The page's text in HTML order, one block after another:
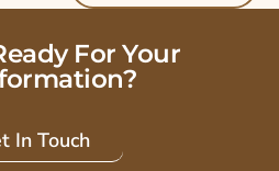
For Your
In Touch